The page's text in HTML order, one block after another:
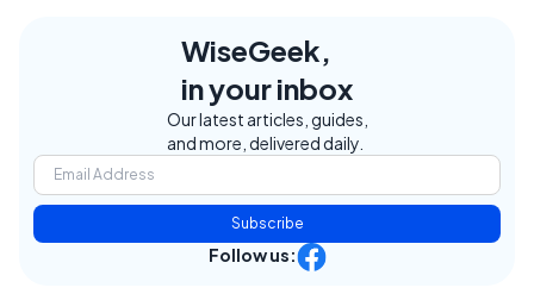
WiseGeek,
in your inbox
Our latest articles, guides,
and more, delivered daily.
Subscribe
Follow us: